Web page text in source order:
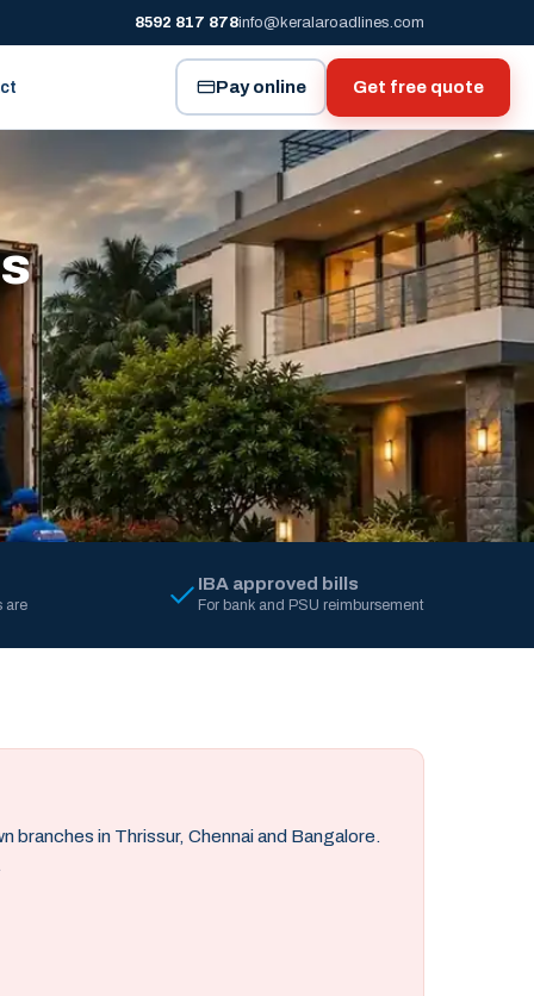
8592 817 878info@keralaroadlines.com
Pay online Get free quote
are
IBA approved bills
For bank and PSU reimbursement
in Thrissur, Chennai and Bangalore.